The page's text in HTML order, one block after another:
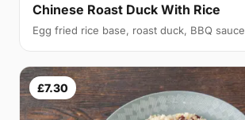
Chinese Roast Duck With Rice
Egg fried rice base, roast duck, BBQ sauce
£7.30